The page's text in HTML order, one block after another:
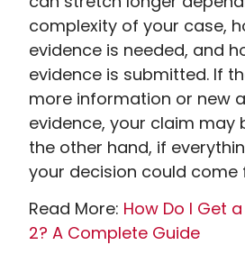
complexity of your case,
evidence is needed, and
evidence is submitted. If
more information or new
evidence, your claim may
the other hand, if
your decision could come
Read More: How Do I Get a
2? A Complete Guide